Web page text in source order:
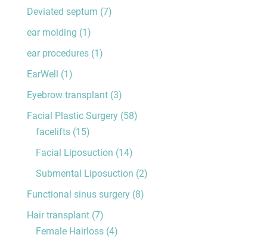
Deviated septum (7)
ear molding (1)
ear procedures(1)
EarWell (1)
Eyebrow transplant(3)
Facial Plastic Surgery(58)
facelifts(15)
Facial Liposuction (14)
Submental Liposuction (2)
Functional sinus surgery(8)
Hair transplant(7)
Female Hairloss(4)